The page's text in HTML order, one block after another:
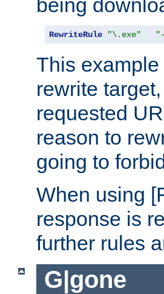
RewriteRule "\.exe"
This
rewrite
requested
reason to
going to
When using
response is
further rules
G|gone